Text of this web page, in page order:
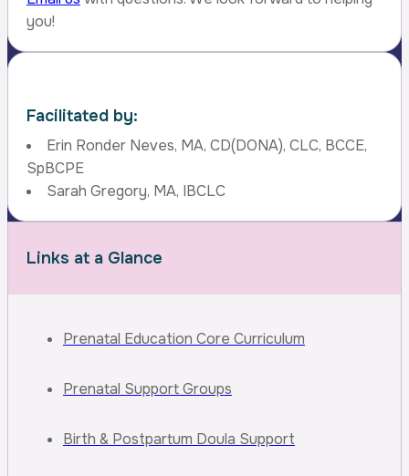
you!
Facilitated by:
Erin Ronder Neves, MA, CD(DONA), CLC, BCCE,
SpBCPE
Sarah Gregory, MA, IBCLC
Links at a Glance
Prenatal Education Core Curriculum
Prenatal Support Groups
Birth & Postpartum Doula Support